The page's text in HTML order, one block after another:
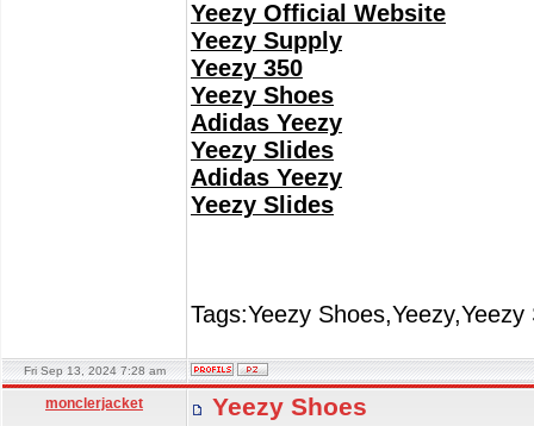
Yeezy Official Website
Yeezy Supply
Yeezy 350
Yeezy Shoes
Adidas Yeezy
Yeezy Slides
Adidas Yeezy
Yeezy Slides
Tags:Yeezy
Fri Sep 13, 2024 7:28 am
monclerjacket Yeezy Shoes